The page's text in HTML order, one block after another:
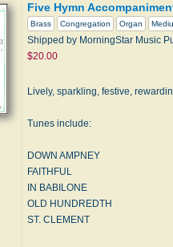
Five Hymn
Brass Congregation Organ
Shipped by MorningStar Music
$20.00
Lively, sparkling, festive,
Tunes include:
DOWN AMPNEY
FAITHFUL
IN BABILONE
OLD HUNDREDTH
ST. CLEMENT